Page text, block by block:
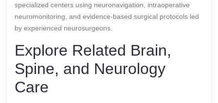
specialized centers using neuronavigation, intraoperative
neuromonitoring, and evidence-based surgical protocols led
by experienced neurosurgeons.
Explore Related Brain,
Spine, and Neurology
Care